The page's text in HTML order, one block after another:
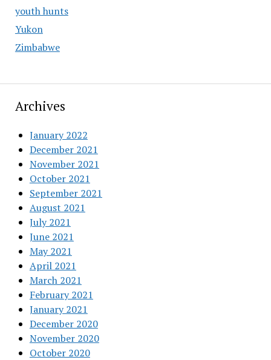
youth hunts
Yukon
Zimbabwe
Archives
January 2022
December 2021
November 2021
October 2021
September 2021
August 2021
July 2021
June 2021
May 2021
April 2021
March 2021
February 2021
January 2021
December 2020
November 2020
October 2020